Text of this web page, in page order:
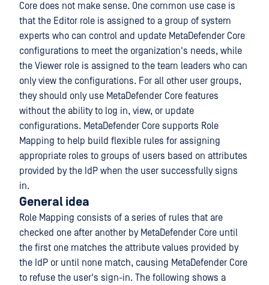
Core does not make sense. One common use case is
that the Editor role is assigned to a group of system
experts who can control and update MetaDefender Core
configurations to meet the organization's needs, while
the Viewer role is assigned to the team leaders who can
only view the configurations. For all other user groups,
they should only use MetaDefender Core features
without the ability to log in, view, or update
configurations. MetaDefender Core supports Role
Mapping to help build flexible rules for assigning
appropriate roles to groups of users based on attributes
provided by the IdP when the user successfully signs
in.
General idea
Role Mapping consists of a series of rules that are
checked one after another by MetaDefender Core until
the first one matches the attribute values provided by
the IdP or until none match, causing MetaDefender Core
to refuse the user's sign-in. The following shows a